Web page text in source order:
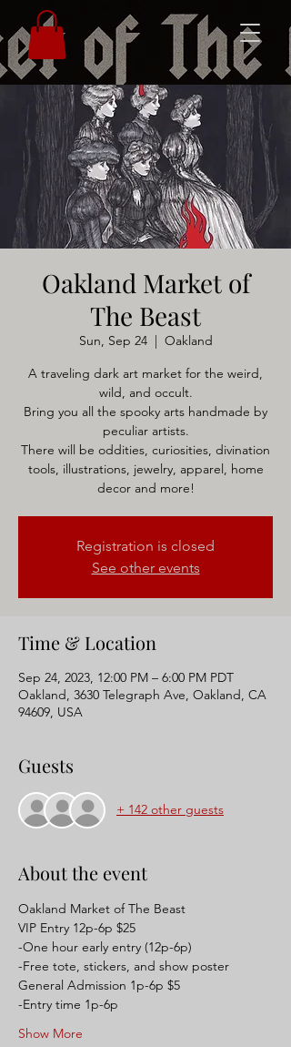
Oakland Market of
The Beast
Sun, Sep 24
  |
Oakland
A traveling dark art market for the weird,
wild, and occult.
Bring you all the spooky arts handmade by
peculiar artists.
There will be oddities, curiosities, divination
tools, illustrations, jewelry, apparel, home
Registration is closed
See other events
Time & Location
Sep 24, 2023, 12:00 PM – 6:00 PM PDT
Oakland, 3630 Telegraph Ave, Oakland, CA
94609, USA
Guests
+ 142 other guests
About the event
Oakland Market of The Beast
VIP Entry 12p-6p $25
-One hour early entry (12p-6p)
-Free tote, stickers, and show poster
General Admission 1p-6p $5
-Entry time 1p-6p
Show More